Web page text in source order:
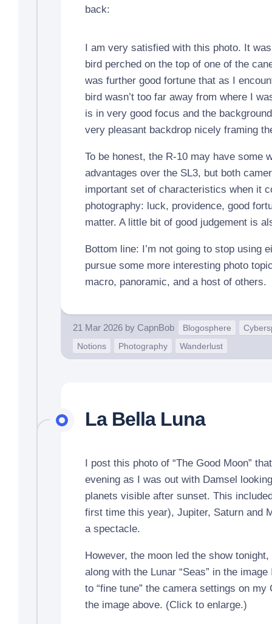
back:
I am very satisfied with this photo. It
bird perched on the top of one of the
was further good fortune that as I
bird wasn’t too far away from where I
is in very good focus and the
very pleasant backdrop nicely framing
To be honest, the R-10 may have some
advantages over the SL3, but both
important set of characteristics when it
photography: luck, providence, good
matter. A little bit of good judgement is
Bottom line: I’m not going to stop using
pursue some more interesting photo
macro, panoramic, and a host of others.
21 Mar 2026 by CapnBob Blogosphere
Notions
Photography Wanderlust
La Bella Luna
I post this photo of “The Good Moon”
evening as I was out with Damsel
planets visible after sunset. This
first time this year), Jupiter, Saturn and
a spectacle.
However, the moon led the show
along with the Lunar “Seas” in the
to “fine tune” the camera settings on my
the image above. (Click to enlarge.)